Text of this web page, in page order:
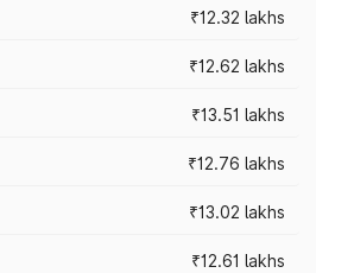
₹12.32 lakhs
₹12.62 lakhs
₹13.51 lakhs
₹12.76 lakhs
₹13.02 lakhs
₹12.61 lakhs